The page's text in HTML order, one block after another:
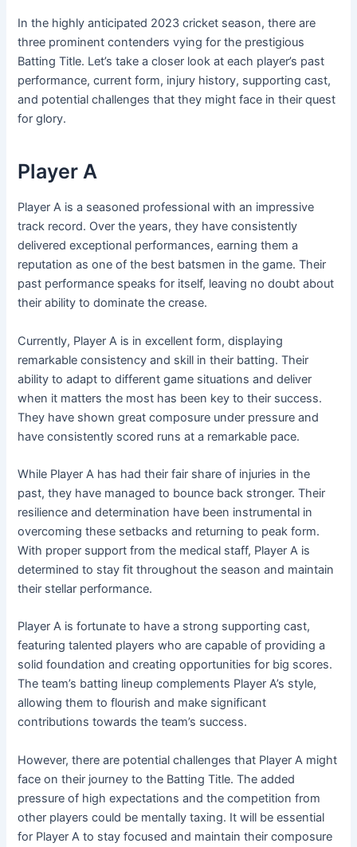
In the highly anticipated 2023 cricket season, there are
three prominent contenders vying for the prestigious
Batting Title. Let’s take a closer look at each player’s past
performance, current form, injury history, supporting cast,
and potential challenges that they might face in their quest
for glory.
Player A
Player A is a seasoned professional with an impressive
track record. Over the years, they have consistently
delivered exceptional performances, earning them a
reputation as one of the best batsmen in the game. Their
past performance speaks for itself, leaving no doubt about
their ability to dominate the crease.
Currently, Player A is in excellent form, displaying
remarkable consistency and skill in their batting. Their
ability to adapt to different game situations and deliver
when it matters the most has been key to their success.
They have shown great composure under pressure and
have consistently scored runs at a remarkable pace.
While Player A has had their fair share of injuries in the
past, they have managed to bounce back stronger. Their
resilience and determination have been instrumental in
overcoming these setbacks and returning to peak form.
With proper support from the medical staff, Player A is
determined to stay fit throughout the season and maintain
their stellar performance.
Player A is fortunate to have a strong supporting cast,
featuring talented players who are capable of providing a
solid foundation and creating opportunities for big scores.
The team’s batting lineup complements Player A’s style,
allowing them to flourish and make significant
contributions towards the team’s success.
However, there are potential challenges that Player A might
face on their journey to the Batting Title. The added
pressure of high expectations and the competition from
other players could be mentally taxing. It will be essential
for Player A to stay focused and maintain their composure